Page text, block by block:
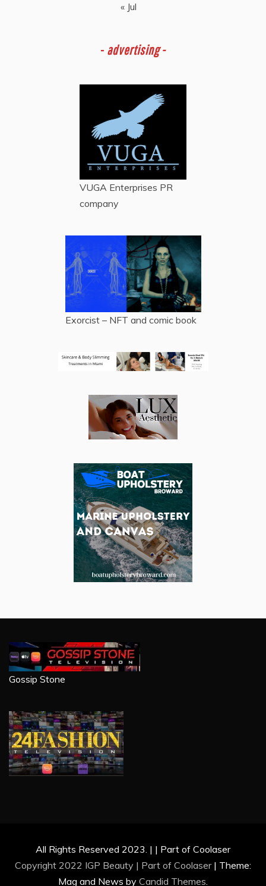
« Jul
- advertising -
VUGA Enterprises PR
company
Exorcist – NFT and comic book
Gossip Stone
All Rights Reserved 2023. | | Part of Coolaser
Copyright 2022 IGP Beauty | Part of Coolaser | Theme:
Mag and News by Candid Themes